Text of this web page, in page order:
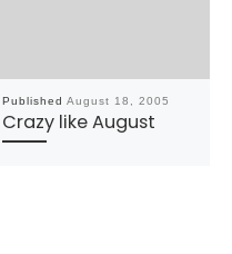
Published August 18, 2005
Crazy like August